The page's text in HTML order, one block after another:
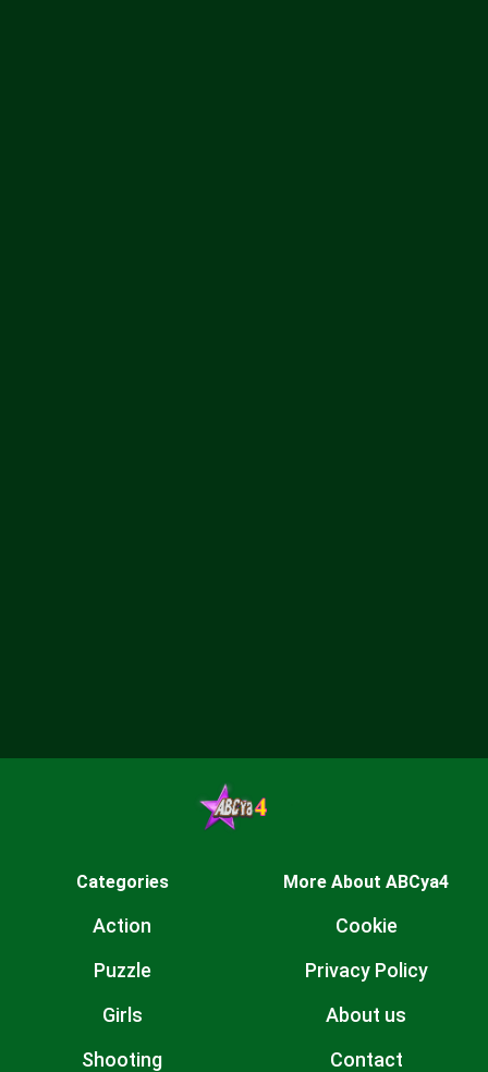
Categories
Action
Puzzle
Girls
Shooting
More About ABCya4
Cookie
Privacy Policy
About us
Contact